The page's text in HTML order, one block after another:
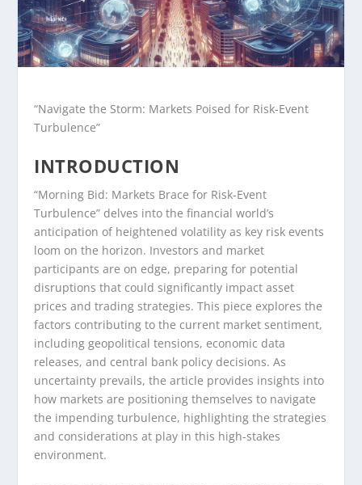
“Navigate the Storm: Markets Poised for Risk-Event
Turbulence”
INTRODUCTION
“Morning Bid: Markets Brace for Risk-Event
Turbulence” delves into the financial world’s
anticipation of heightened volatility as key risk events
loom on the horizon. Investors and market
participants are on edge, preparing for potential
disruptions that could significantly impact asset
prices and trading strategies. This piece explores the
factors contributing to the current market sentiment,
including geopolitical tensions, economic data
releases, and central bank policy decisions. As
uncertainty prevails, the article provides insights into
how markets are positioning themselves to navigate
the impending turbulence, highlighting the strategies
and considerations at play in this high-stakes
environment.